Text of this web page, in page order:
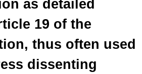
as detailed
19 of the
thus often used
dissenting